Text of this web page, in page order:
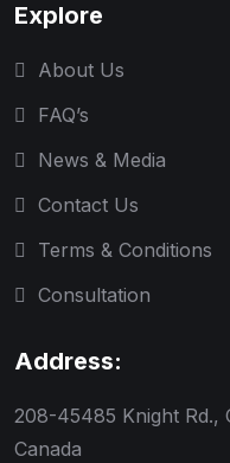
Explore
About Us
FAQ’s
News & Media
Contact Us
Terms & Conditions
Consultation
Address:
208-45485 Knight Rd.,
Canada